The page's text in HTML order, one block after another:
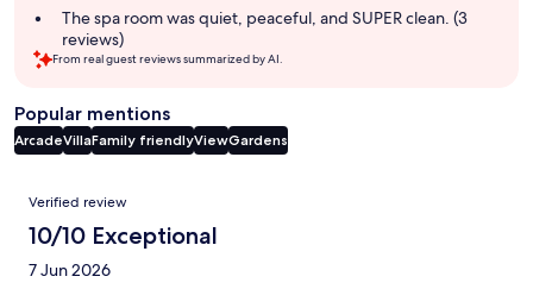
The spa room was quiet, peaceful, and SUPER clean. (3
reviews)
From real guest reviews summarized by AI.
Popular mentions
ArcadeVillaFamily friendlyViewGardens
Reviews
Verified review
10/10 Exceptional
7 Jun 2026